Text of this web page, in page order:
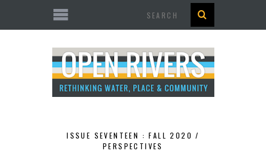
ISSUE SEVENTEEN : FALL 2020 /
PERSPECTIVES